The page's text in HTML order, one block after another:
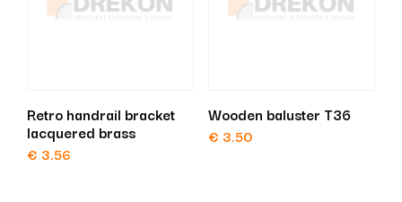
Retro handrail bracket
lacquered brass
€ 3.56
Wooden baluster T36
€ 3.50